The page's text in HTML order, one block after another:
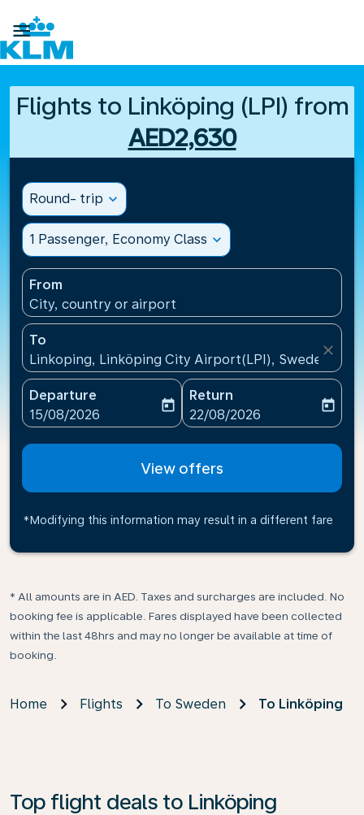

Flights to Linköping (LPI) from
AED2,630
Round- trip expand_more
1 Passenger, Economy Class expand_more
From
City, country or airport
To
Linkoping, Linköping City Airport(LPI), Sweden
close
Departure
fc-booking-departure-date-aria-label
15/08/2026
today
Return
fc-booking-return-date-
22/08/2026
today
View offers
*Modifying this information may result in a different fare
* All amounts are in AED. Taxes and surcharges are included. No
booking fee is applicable. Fares displayed have been collected
within the last 48hrs and may no longer be available at time of
booking.
Home Flights To Sweden To Linköping
Top flight deals to Linköping